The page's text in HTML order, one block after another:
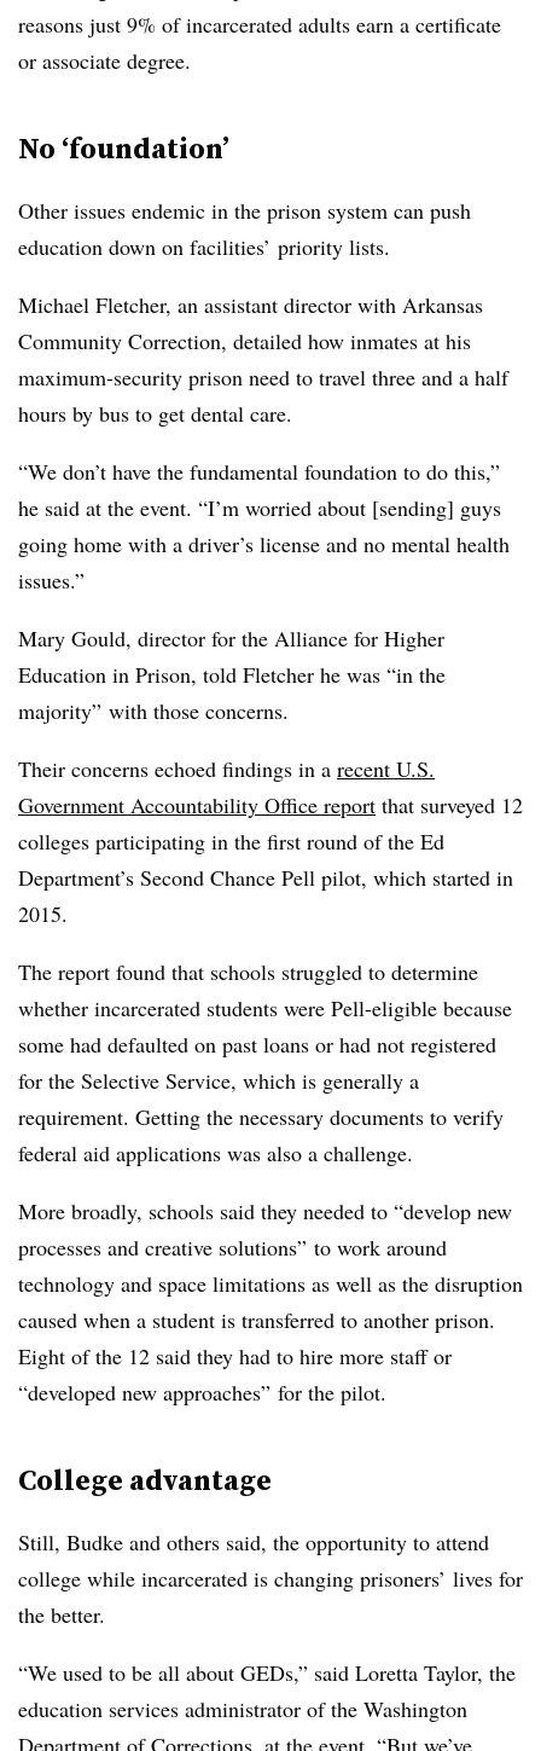
reasons just 9% of incarcerated adults earn a certificate
or associate degree.
No ‘foundation’
Other issues endemic in the prison system can push
education down on facilities’ priority lists.
Michael Fletcher, an assistant director with Arkansas
Community Correction, detailed how inmates at his
maximum-security prison need to travel three and a half
hours by bus to get dental care.
“We don’t have the fundamental foundation to do this,”
he said at the event. “I’m worried about [sending] guys
going home with a driver’s license and no mental health
issues.”
Mary Gould, director for the Alliance for Higher
Education in Prison, told Fletcher he was “in the
majority” with those concerns.
Their concerns echoed findings in a recent U.S.
Government Accountability Office report that surveyed 12
colleges participating in the first round of the Ed
Department’s Second Chance Pell pilot, which started in
2015.
The report found that schools struggled to determine
whether incarcerated students were Pell-eligible because
some had defaulted on past loans or had not registered
for the Selective Service, which is generally a
requirement. Getting the necessary documents to verify
federal aid applications was also a challenge.
More broadly, schools said they needed to “develop new
processes and creative solutions” to work around
technology and space limitations as well as the disruption
caused when a student is transferred to another prison.
Eight of the 12 said they had to hire more staff or
“developed new approaches” for the pilot.
College advantage
Still, Budke and others said, the opportunity to attend
college while incarcerated is changing prisoners’ lives for
the better.
“We used to be all about GEDs,” said Loretta Taylor, the
education services administrator of the Washington
Department of Corrections, at the event. “But we’ve